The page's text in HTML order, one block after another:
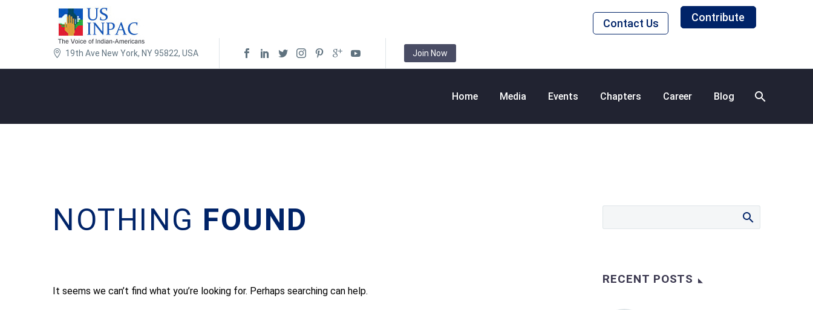
Contact Us Contribute
19th Ave New York, NY 95822, USA Join Now
Home Media Events Chapters Career Blog
NOTHING FOUND
It seems we can’t find what you’re looking for. Perhaps searching can help.
RECENT POSTS